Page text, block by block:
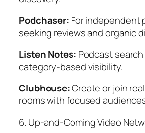
Podchaser: For independent
seeking reviews and organic
Listen Notes: Podcast
category-based visibility.
Clubhouse:Create or join
rooms with focused
6. Up-and-Coming Video